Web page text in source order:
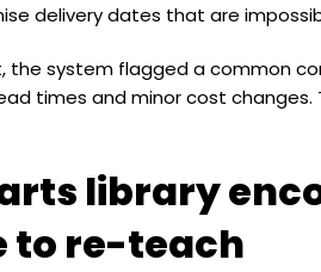
delivery dates that are
the system flagged a common
times and minor cost
library
to re-teach